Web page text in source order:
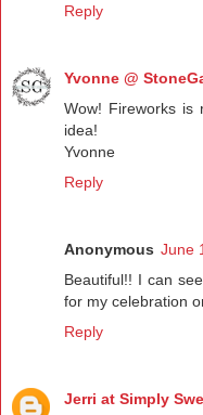
Reply
Yvonne @
Wow! Fireworks is
idea!
Yvonne
Reply
Anonymous June
Beautiful!! I can
for my celebration
Reply
Jerri at Simply